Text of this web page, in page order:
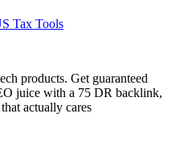
Tax Tools
products. Get guaranteed
juice with a 75 DR backlink,
actually cares